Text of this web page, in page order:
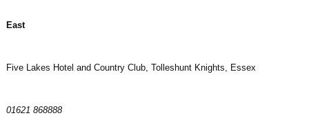
East
Five Lakes Hotel and Country Club, Tolleshunt Knights, Essex
01621 868888